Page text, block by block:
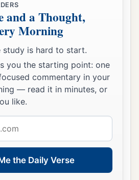
and a Thought,
Morning
study is hard to start.
you the starting point: one
commentary in your
— read it in minutes, or
like.
the Daily Verse